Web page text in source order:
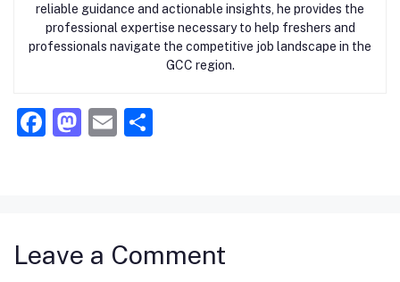
reliable guidance and actionable insights, he provides the
professional expertise necessary to help freshers and
professionals navigate the competitive job landscape in the
GCC region.
F
o
M
o
E
Leave a Comment